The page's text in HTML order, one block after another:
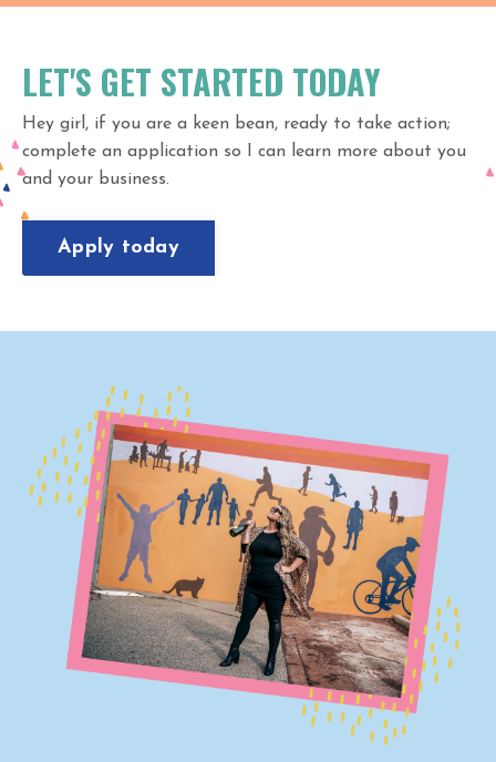
LET'S GET STARTED TODAY
Hey girl, if you are a keen bean, ready to take action;
complete an application so I can learn more about you
and your business.
Apply today